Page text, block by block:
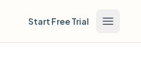
Start Free Trial Open